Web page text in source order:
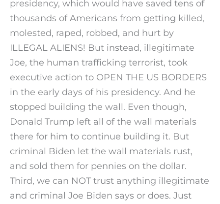
presidency, which would have saved tens of
thousands of Americans from getting killed,
molested, raped, robbed, and hurt by
ILLEGAL ALIENS! But instead, illegitimate
Joe, the human trafficking terrorist, took
executive action to OPEN THE US BORDERS
in the early days of his presidency. And he
stopped building the wall. Even though,
Donald Trump left all of the wall materials
there for him to continue building it. But
criminal Biden let the wall materials rust,
and sold them for pennies on the dollar.
Third, we can NOT trust anything illegitimate
and criminal Joe Biden says or does. Just